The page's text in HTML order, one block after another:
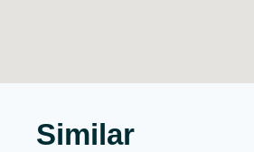
Similar